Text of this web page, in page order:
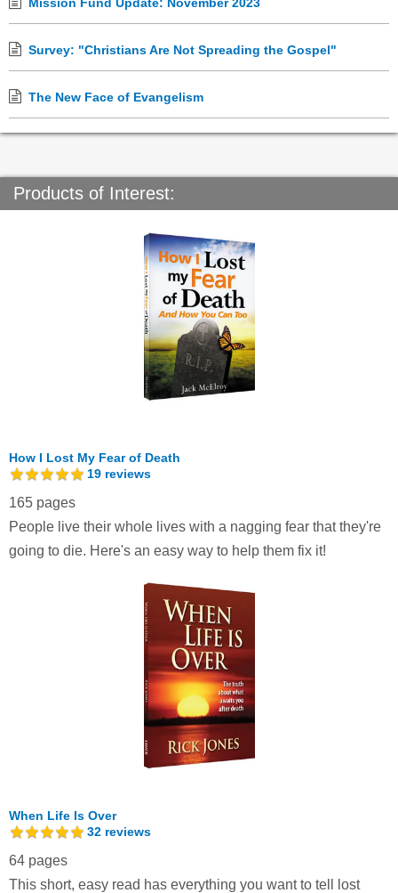
Mission Fund Update: November 2023
Survey: "Christians Are Not Spreading the Gospel"
The New Face of Evangelism
Products of Interest:
How I Lost My Fear of Death
19 reviews
165 pages
People live their whole lives with a nagging fear that they're
going to die. Here's an easy way to help them fix it!
When Life Is Over
32 reviews
64 pages
This short, easy read has everything you want to tell lost